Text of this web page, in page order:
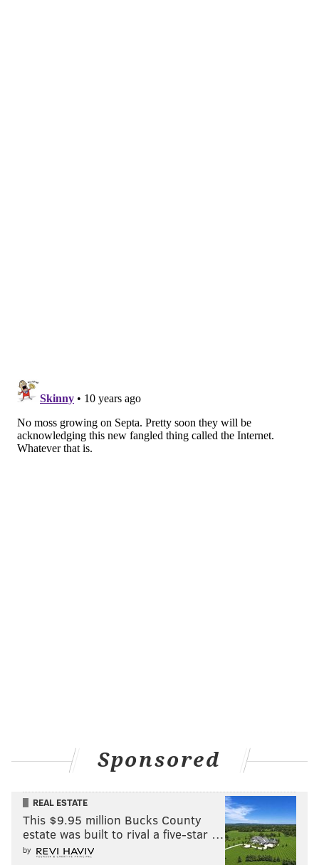
pilot stations in order to help customers navigate the
agency's demo video below and learn more about the
initiative here.
READ MORE TRANSPORTATION SEPTA KEY PHILADELPHIA
BROAD STREET LINE EL SEPTA KEY SUBWAY
MARKET-FRANKFORD LINE
Sponsored
REAL ESTATE
This $9.95 million Bucks County
estate was built to rival a five-star …
by